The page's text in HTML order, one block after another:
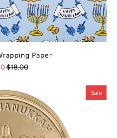
Paper
$18.00
Sale